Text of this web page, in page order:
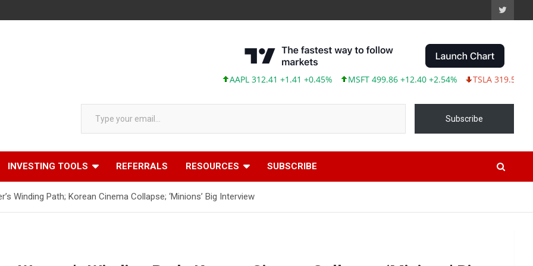
AAPL 312.41 +1.41 +0.45% MSFT 499.86 +12.40 +2.54% TSLA 319.53 -2.02 -
Type your email…
Subscribe
INVESTING TOOLS REFERRALS RESOURCES SUBSCRIBE
Winding Path; Korean Cinema Collapse; ‘Minions’ Big Interview